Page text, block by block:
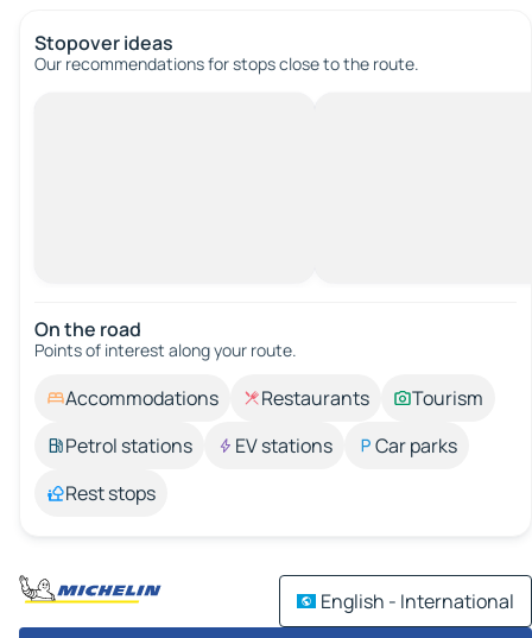
Stopover ideas
Our recommendations for stops close to the route.
On the road
Points of interest along your route.
Accommodations Restaurants
Tourism
Petrol stations
EV stations
Car parks
Rest stops
English - International